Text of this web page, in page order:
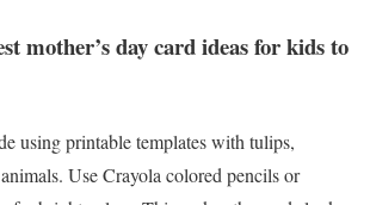
mother’s day card ideas for kids to
using printable templates with tulips,
Use Crayola colored pencils or